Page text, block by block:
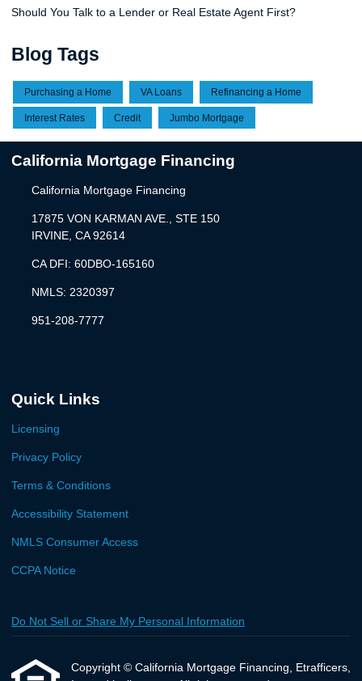
Should You Talk to a Lender or Real Estate Agent First?
Blog Tags
Purchasing a Home VA Loans Refinancing a Home
Interest Rates Credit Jumbo Mortgage
California Mortgage Financing
California Mortgage Financing
17875 VON KARMAN AVE., STE 150
IRVINE, CA 92614
CA DFI: 60DBO-165160
NMLS: 2320397
951-208-7777
Quick Links
Licensing
Privacy Policy
Terms & Conditions
Accessibility Statement
NMLS Consumer Access
CCPA Notice
Do Not Sell or Share My Personal Information
Copyright © California Mortgage Financing, Etrafficers,